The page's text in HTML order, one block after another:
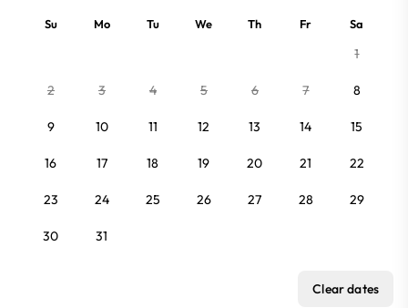
Su Mo Tu We Th Fr Sa
1
2 3 4 5 6 7 8
9 10 11 12 13 14 15
16 17 18 19 20 21 22
23 24 25 26 27 28 29
30 31
Clear dates